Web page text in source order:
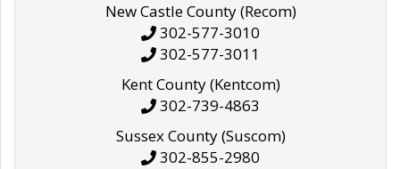
New Castle County (Recom)
302-577-3010
302-577-3011
Kent County (Kentcom)
302-739-4863
Sussex County (Suscom)
302-855-2980